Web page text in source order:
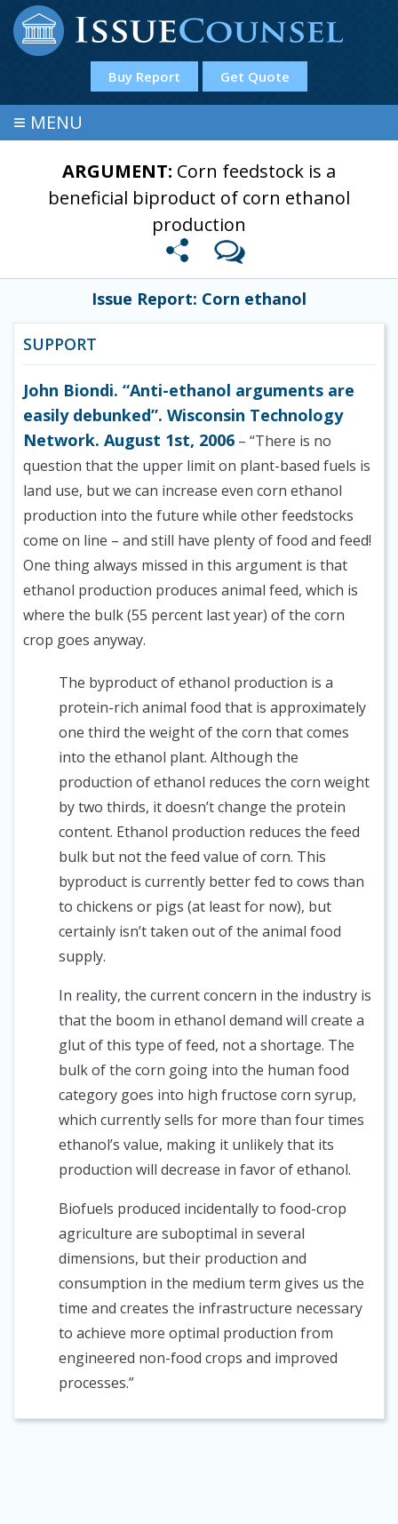
Buy Report Get Quote
≡ MENU
ARGUMENT: Corn feedstock is a
beneficial biproduct of corn ethanol
production
Issue Report: Corn ethanol
SUPPORT
John Biondi. “Anti-ethanol arguments are
easily debunked”. Wisconsin Technology
Network. August 1st, 2006 – “There is no
question that the upper limit on plant-based fuels is
land use, but we can increase even corn ethanol
production into the future while other feedstocks
come on line – and still have plenty of food and feed!
One thing always missed in this argument is that
ethanol production produces animal feed, which is
where the bulk (55 percent last year) of the corn
crop goes anyway.
The byproduct of ethanol production is a
protein-rich animal food that is approximately
one third the weight of the corn that comes
into the ethanol plant. Although the
production of ethanol reduces the corn weight
by two thirds, it doesn’t change the protein
content. Ethanol production reduces the feed
bulk but not the feed value of corn. This
byproduct is currently better fed to cows than
to chickens or pigs (at least for now), but
certainly isn’t taken out of the animal food
supply.
In reality, the current concern in the industry is
that the boom in ethanol demand will create a
glut of this type of feed, not a shortage. The
bulk of the corn going into the human food
category goes into high fructose corn syrup,
which currently sells for more than four times
ethanol’s value, making it unlikely that its
production will decrease in favor of ethanol.
Biofuels produced incidentally to food-crop
agriculture are suboptimal in several
dimensions, but their production and
consumption in the medium term gives us the
time and creates the infrastructure necessary
to achieve more optimal production from
engineered non-food crops and improved
processes.”